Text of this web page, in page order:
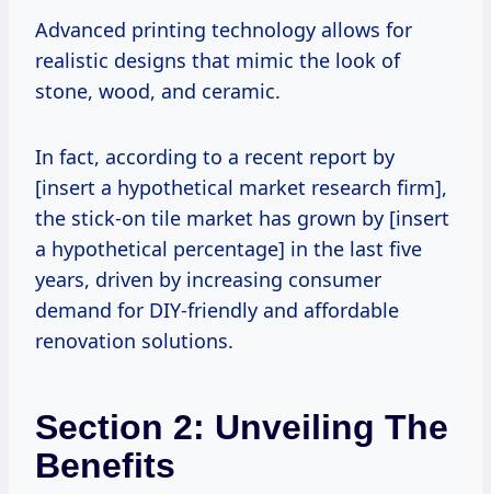
Advanced printing technology allows for
realistic designs that mimic the look of
stone, wood, and ceramic.
In fact, according to a recent report by
[insert a hypothetical market research firm],
the stick-on tile market has grown by [insert
a hypothetical percentage] in the last five
years, driven by increasing consumer
demand for DIY-friendly and affordable
renovation solutions.
Section 2: Unveiling The
Benefits